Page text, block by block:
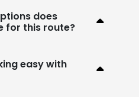
does
for this route?
easy with